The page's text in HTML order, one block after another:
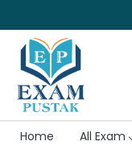
Home All Exam